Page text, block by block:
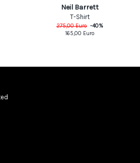
Neil Barrett
T-Shirt
275,00Euro -40%
165,00 Euro